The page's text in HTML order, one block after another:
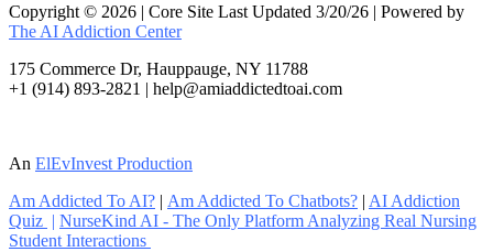
Copyright © 2026 | Core Site Last Updated 3/20/26 | Powered by
The AI Addiction Center
175 Commerce Dr, Hauppauge, NY 11788
+1 (914) 893-2821 | help@amiaddictedtoai.com
An ElEvInvest Production
Am Addicted To AI? | Am Addicted To Chatbots? | AI Addiction
Quiz | NurseKind AI - The Only Platform Analyzing Real Nursing
Student Interactions